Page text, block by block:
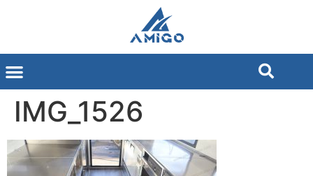
IMG_1526